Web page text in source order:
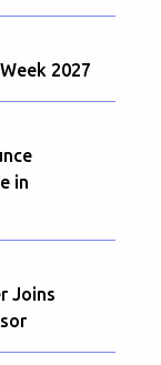
2027
in
Joins